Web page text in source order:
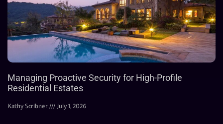
Managing Proactive Security for High-Profile
Residential Estates
Kathy Scribner July 1, 2026